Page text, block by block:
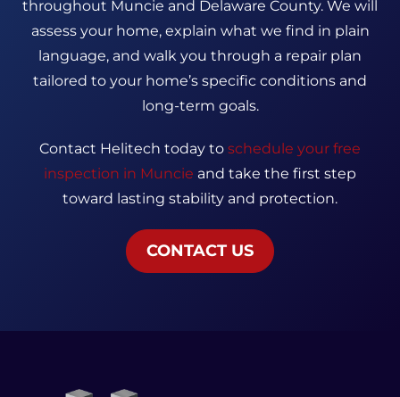
throughout Muncie and Delaware County. We will
assess your home, explain what we find in plain
language, and walk you through a repair plan
tailored to your home’s specific conditions and
long-term goals.
Contact Helitech today to schedule your free
inspection in Muncie and take the first step
toward lasting stability and protection.
CONTACT US